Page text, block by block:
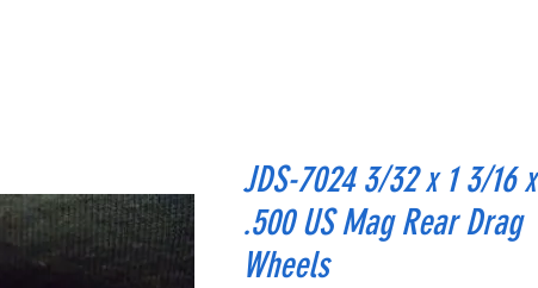
JDS-7024 3/32 x 1 3/16 x
.500 US Mag Rear Drag
Wheels